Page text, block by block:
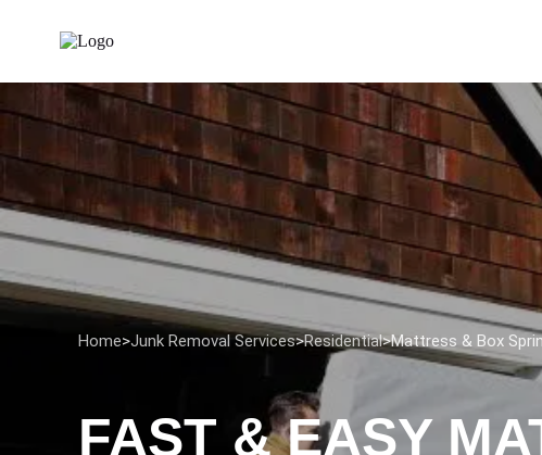
Home>Junk Removal Services>Residential>Mattress & Box
FAST & EASY